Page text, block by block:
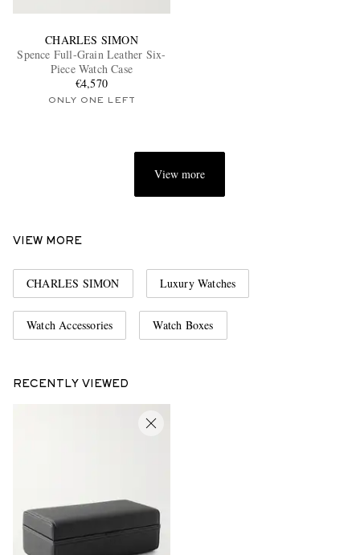
CHARLES SIMON
Spence Full-Grain Leather Six-
Piece Watch Case
€4,570
ONLY ONE LEFT
View more
VIEW MORE
CHARLES SIMON Luxury Watches
Watch Accessories Watch Boxes
RECENTLY VIEWED